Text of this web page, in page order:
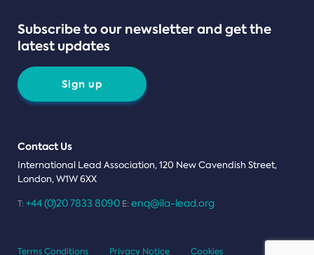
Subscribe to our newsletter and get the
latest updates
Sign up
Contact Us
International Lead Association, 120 New Cavendish Street,
London, W1W 6XX
T: +44 (0)20 7833 8090 E: enq@ila-lead.org
Terms Conditions Privacy Notice Cookies